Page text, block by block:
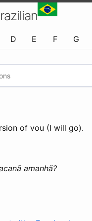
D E F G
of vou (I will go).
amanhã?